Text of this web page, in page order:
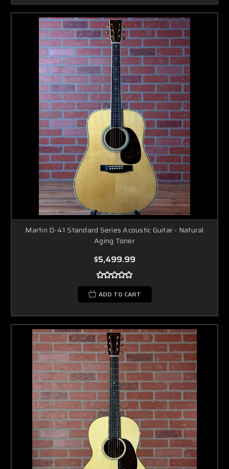
Martin D-41 Standard Series Acoustic Guitar - Natural
Aging Toner
$5,499.99
ADD TO CART